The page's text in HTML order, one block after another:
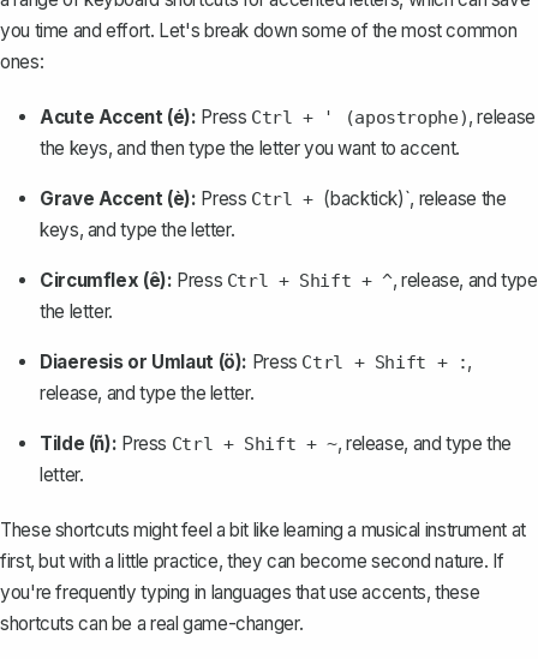
you time and effort. Let's break down some of the most common
ones:
Acute Accent (é): Press Ctrl + ' (apostrophe), release
the keys, and then type the letter you want to accent.
Grave Accent (è): Press Ctrl + (backtick)`, release the
keys, and type the letter.
Circumflex (ê): Press Ctrl + Shift + ^, release, and type
the letter.
Diaeresis or Umlaut (ö): Press Ctrl + Shift + :,
release, and type the letter.
Tilde (ñ): Press Ctrl + Shift + ~, release, and type the
letter.
These shortcuts might feel a bit like learning a musical instrument at
first, but with a little practice, they can become second nature. If
you're frequently typing in languages that use accents, these
shortcuts can be a real game-changer.